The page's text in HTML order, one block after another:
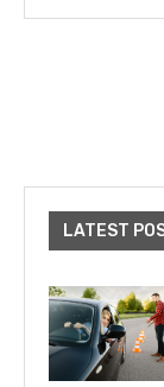
LATEST